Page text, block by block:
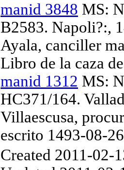
manid 3848 MS:
B2583. Napoli?:,
Ayala, canciller
Libro de la caza
manid 1312 MS:
HC371/164.
Villaescusa,
escrito 1493-08-
Created 2011-02-